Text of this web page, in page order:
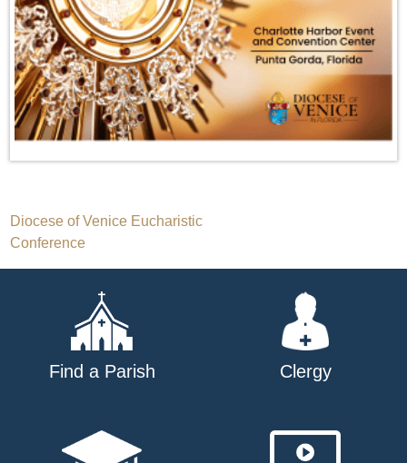
Post
navigation
Diocese of Venice Eucharistic
Conference
Find a Parish Clergy